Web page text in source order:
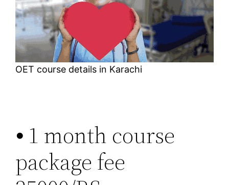
OET course details in Karachi
⦁ 1 month course
package fee